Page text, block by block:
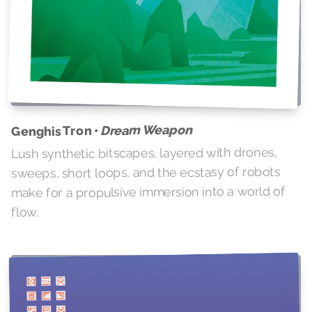
Genghis Tron •Dream Weapon
Lush synthetic bitscapes, layered with drones,
sweeps, short loops, and the ecstasy of robots
make for a propulsive immersion into a world of
flow.